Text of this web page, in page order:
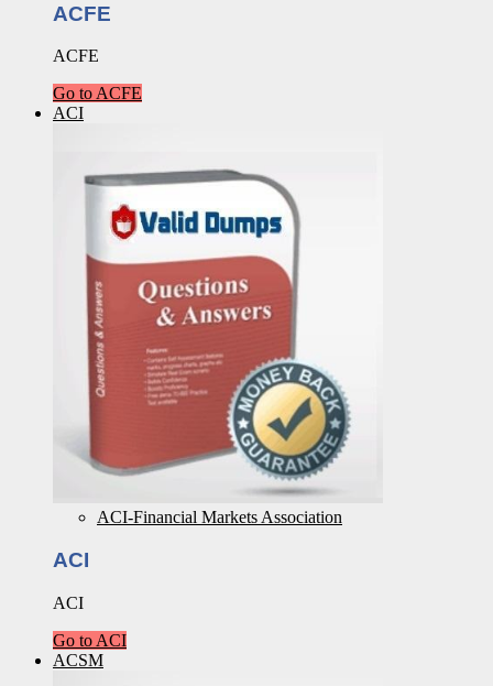
ACFE
ACFE
Go to ACFE
ACI
ACI-Financial Markets Association
ACI
ACI
Go to ACI
ACSM